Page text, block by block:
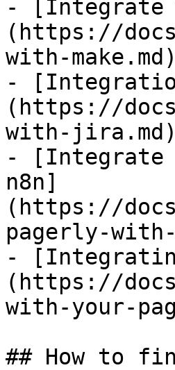
- [Integrate
(https://
with-make.md)
-
(https://
with-jira.md)
- [Integrate
n8n]
(https://
pagerly-with-
-
(https://
with-your-
## How to